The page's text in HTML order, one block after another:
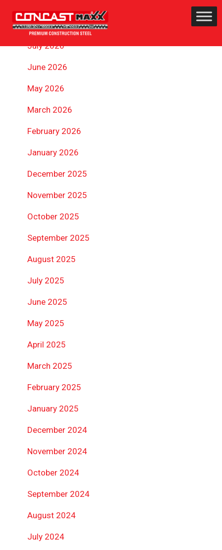
ARCHIVES
July 2026
June 2026
May 2026
March 2026
February 2026
January 2026
December 2025
November 2025
October 2025
September 2025
August 2025
July 2025
June 2025
May 2025
April 2025
March 2025
February 2025
January 2025
December 2024
November 2024
October 2024
September 2024
August 2024
July 2024